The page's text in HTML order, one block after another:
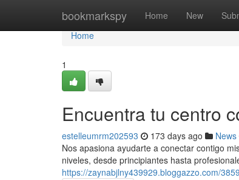
bookmarkspy Home New
Home
Home
1
Encuentra tu centro
estelleumrm202593 173 days ago News
Nos apasiona ayudarte a conectar contigo
niveles, desde principiantes hasta
https://zaynabjlny439929.bloggazzo.com/